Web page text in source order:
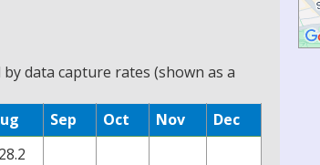
data capture rates (shown as a
Sep Oct Nov
Dec
28.2